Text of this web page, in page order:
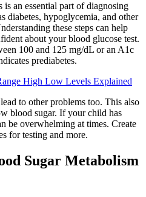
an essential part of diagnosing
diabetes, hypoglycemia, and other
these steps can help
about your blood glucose test.
100 and 125 mg/dL or an A1c
prediabetes.
High Low Levels Explained
to other problems too. This also
blood sugar. If your child has
be overwhelming at times. Create
for testing and more.
Sugar Metabolism